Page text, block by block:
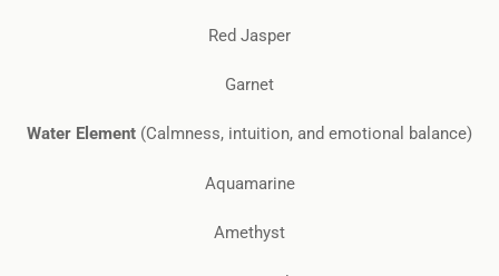
Red Jasper
Garnet
Water Element (Calmness, intuition, and emotional balance)
Aquamarine
Amethyst